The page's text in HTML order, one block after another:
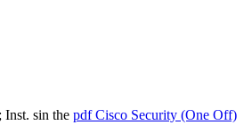
Inst. sin the pdf Cisco Security (One Off)